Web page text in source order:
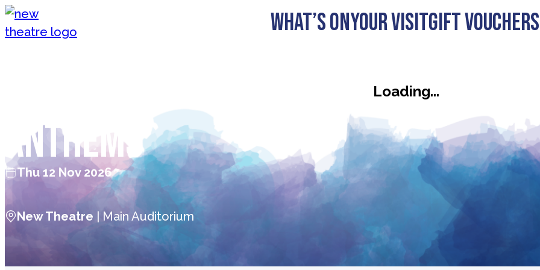
Skip to content
New Theatre, Peterborough
What’s OnYour visitGift Vouchers
Anthems
Thu 12 Nov 2026
New Theatre | Main Auditorium
Loading...